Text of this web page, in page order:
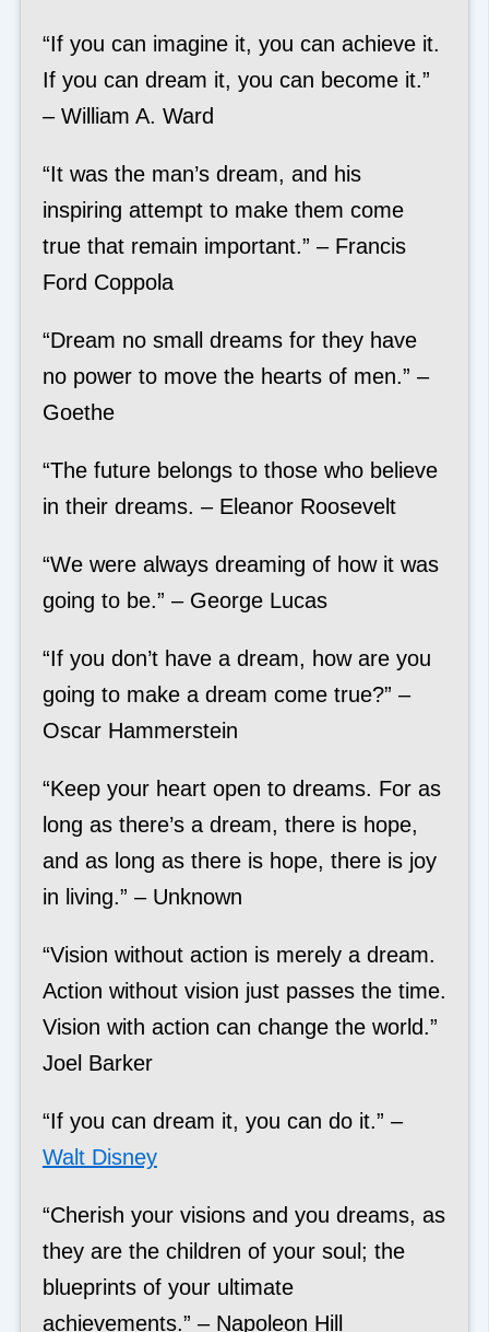
“If you can imagine it, you can achieve it.
If you can dream it, you can become it.”
– William A. Ward
“It was the man’s dream, and his
inspiring attempt to make them come
true that remain important.” – Francis
Ford Coppola
“Dream no small dreams for they have
no power to move the hearts of men.” –
Goethe
“The future belongs to those who believe
in their dreams. – Eleanor Roosevelt
“We were always dreaming of how it was
going to be.” – George Lucas
“If you don’t have a dream, how are you
going to make a dream come true?” –
Oscar Hammerstein
“Keep your heart open to dreams. For as
long as there’s a dream, there is hope,
and as long as there is hope, there is joy
in living.” – Unknown
“Vision without action is merely a dream.
Action without vision just passes the time.
Vision with action can change the world.”
Joel Barker
“If you can dream it, you can do it.” –
Walt Disney
“Cherish your visions and you dreams, as
they are the children of your soul; the
blueprints of your ultimate
achievements.” – Napoleon Hill